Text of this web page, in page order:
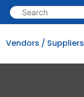
Vendors / Suppliers